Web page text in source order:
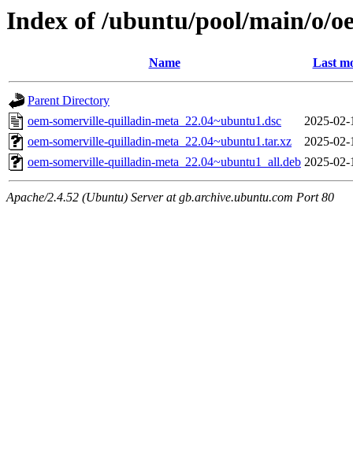
Index of /ubuntu/pool/main/o/
Name Last
Parent Directory
oem-somerville-quilladin-meta_22.04~ubuntu1.dsc
2025-02-
oem-somerville-quilladin-meta_22.04~ubuntu1.tar.xz
2025-02-
oem-somerville-quilladin-meta_22.04~ubuntu1_all.deb 2025-02-
Apache/2.4.52 (Ubuntu) Server at gb.archive.ubuntu.com Port 80